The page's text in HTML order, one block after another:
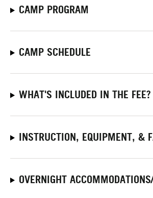
CAMP PROGRAM
CAMP SCHEDULE
WHAT'S INCLUDED IN THE FEE?
INSTRUCTION, EQUIPMENT, &
OVERNIGHT